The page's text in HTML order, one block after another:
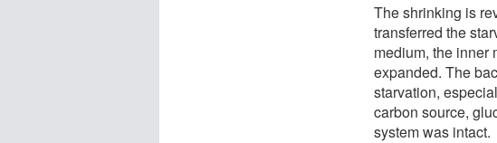
The shrinking is
transferred the
medium, the inner
expanded. The
starvation,
carbon source,
system was intact.